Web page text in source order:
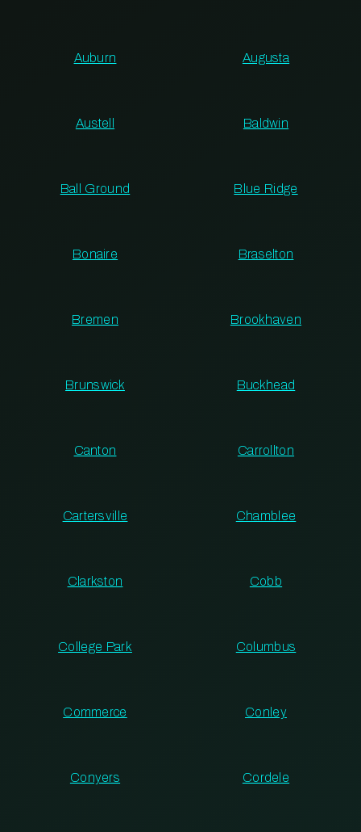
Auburn Augusta
Austell Baldwin
Ball Ground Blue Ridge
Bonaire Braselton
Bremen Brookhaven
Brunswick Buckhead
Canton Carrollton
Cartersville Chamblee
Clarkston Cobb
College Park Columbus
Commerce Conley
Conyers Cordele